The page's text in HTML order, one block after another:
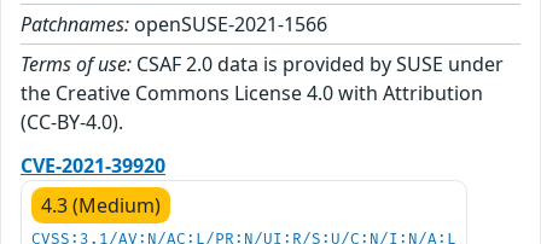
Patchnames: openSUSE-2021-1566
Terms of use: CSAF 2.0 data is provided by SUSE under
the Creative Commons License 4.0 with Attribution
(CC-BY-4.0).
CVE-2021-39920
4.3 (Medium)
CVSS:3.1/AV:N/AC:L/PR:N/UI:R/S:U/C:N/I:N/A:L